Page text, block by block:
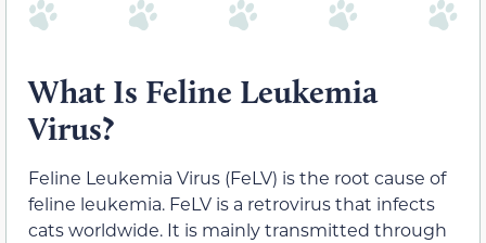
What Is Feline Leukemia
Virus?
Feline Leukemia Virus (FeLV) is the root cause of
feline leukemia. FeLV is a retrovirus that infects
cats worldwide. It is mainly transmitted through